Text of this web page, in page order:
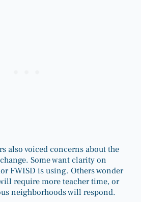
also voiced concerns about the
Some want clarity on
FWISD is using. Others wonder
require more teacher time, or
neighborhoods will respond.